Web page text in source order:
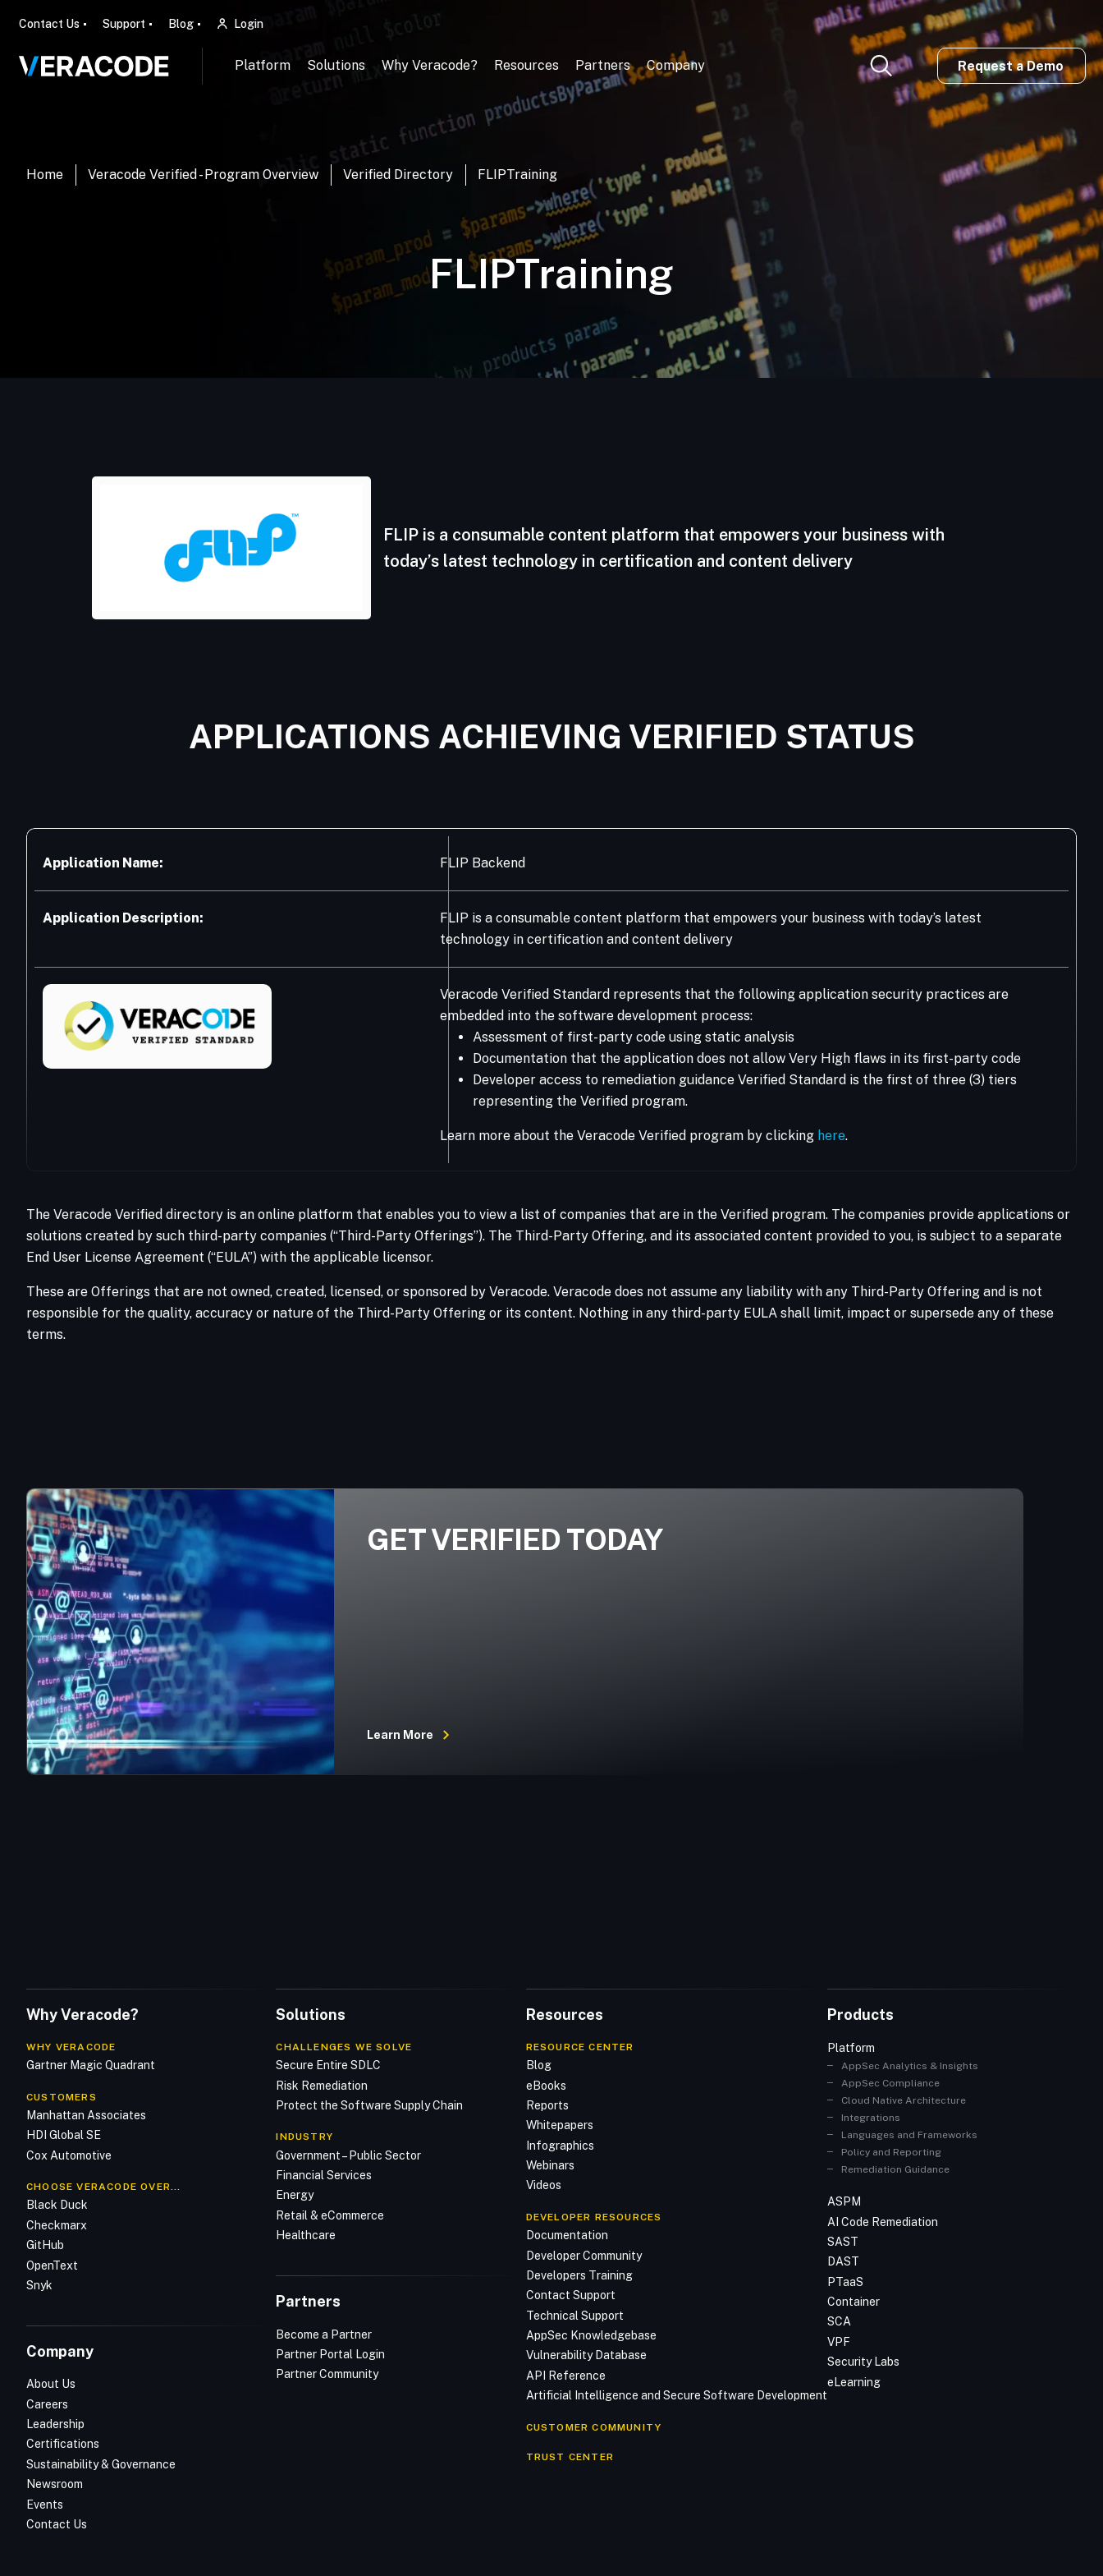
Contact Us Support Blog Login
Platform Solutions Why Veracode? Resources Partners Company Request a Demo
Home Veracode Verified - Program Overview Verified Directory FLIPTraining
FLIPTraining
FLIP is a consumable content platform that empowers your business with
today’s latest technology in certification and content delivery
APPLICATIONS ACHIEVING VERIFIED STATUS
Application Name: FLIP Backend
Application Description:
FLIP is a consumable content platform that empowers your business with today’s latest
technology in certification and content delivery
Veracode Verified Standard represents that the following application security practices are
embedded into the software development process:
Assessment of first-party code using static analysis
Documentation that the application does not allow Very High flaws in its first-party code
Developer access to remediation guidance Verified Standard is the first of three (3) tiers
representing the Verified program.
Learn more about the Veracode Verified program by clicking here.
The Veracode Verified directory is an online platform that enables you to view a list of companies that are in the Verified program. The companies provide applications or
solutions created by such third-party companies (“Third-Party Offerings”). The Third-Party Offering, and its associated content provided to you, is subject to a separate
End User License Agreement (“EULA”) with the applicable licensor.
These are Offerings that are not owned, created, licensed, or sponsored by Veracode. Veracode does not assume any liability with any Third-Party Offering and is not
responsible for the quality, accuracy or nature of the Third-Party Offering or its content. Nothing in any third-party EULA shall limit, impact or supersede any of these
terms.
GET VERIFIED TODAY
Learn More
Why Veracode?
WHY VERACODE
Gartner Magic Quadrant
CUSTOMERS
Manhattan Associates
HDI Global SE
Cox Automotive
CHOOSE VERACODE OVER…
Black Duck
Checkmarx
GitHub
OpenText
Snyk
Company
About Us
Careers
Leadership
Certifications
Sustainability & Governance
Newsroom
Events
Contact Us
Solutions
CHALLENGES WE SOLVE
Secure Entire SDLC
Risk Remediation
Protect the Software Supply Chain
INDUSTRY
Government – Public Sector
Financial Services
Energy
Retail & eCommerce
Healthcare
Partners
Become a Partner
Partner Portal Login
Partner Community
Resources
RESOURCE CENTER
Blog
eBooks
Reports
Whitepapers
Infographics
Webinars
Videos
DEVELOPER RESOURCES
Documentation
Developer Community
Developers Training
Contact Support
Technical Support
AppSec Knowledgebase
Vulnerability Database
API Reference
Artificial Intelligence and Secure Software Development
CUSTOMER COMMUNITY
TRUST CENTER
Products
Platform
AppSec Analytics & Insights
AppSec Compliance
Cloud Native Architecture
Integrations
Languages and Frameworks
Policy and Reporting
Remediation Guidance
ASPM
AI Code Remediation
SAST
DAST
PTaaS
Container
SCA
VPF
Security Labs
eLearning